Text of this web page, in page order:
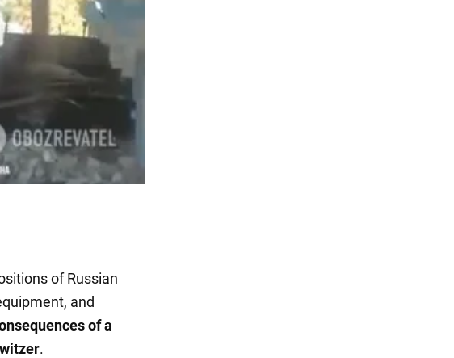
of Russian
and
of a
.